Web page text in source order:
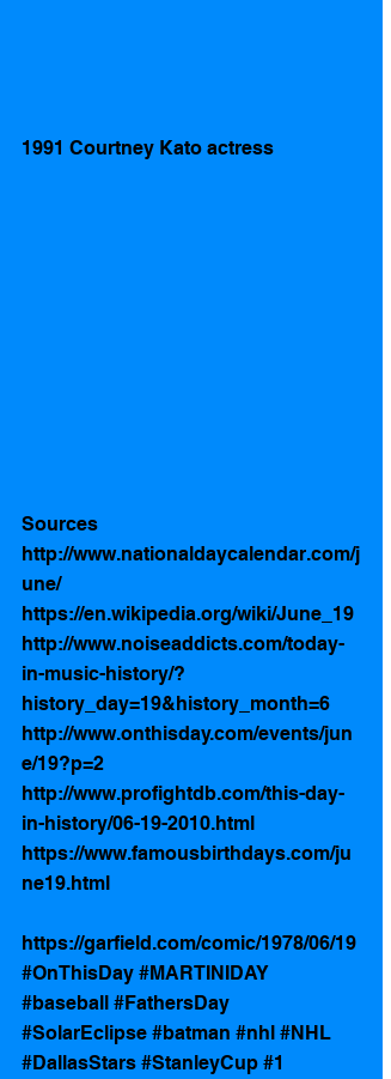
1991 Courtney Kato actress
Sources
http://www.nationaldaycalendar.com/j
une/
https://en.wikipedia.org/wiki/June_19
http://www.noiseaddicts.com/today-
in-music-history/?
history_day=19&history_month=6
http://www.onthisday.com/events/jun
e/19?p=2
http://www.profightdb.com/this-day-
in-history/06-19-2010.html
https://www.famousbirthdays.com/ju
ne19.html
https://garfield.com/comic/1978/06/19
#OnThisDay #MARTINIDAY
#baseball #FathersDay
#SolarEclipse #batman #nhl #NHL
#DallasStars #StanleyCup #1